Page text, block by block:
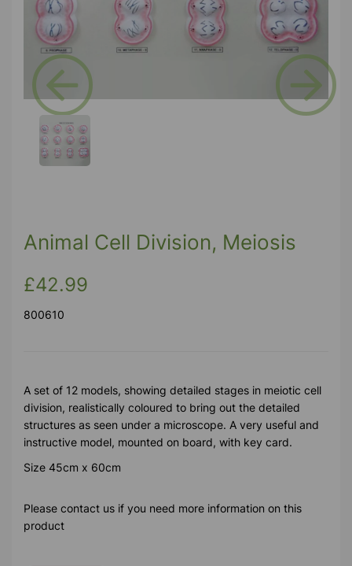
Previous
Animal Cell Division, Meiosis
£42.99
800610
A set of 12 models, showing detailed stages in meiotic cell
division, realistically coloured to bring out the detailed
structures as seen under a microscope. A very useful and
instructive model, mounted on board, with key card.
Size 45cm x 60cm
Please contact us if you need more information on this
product